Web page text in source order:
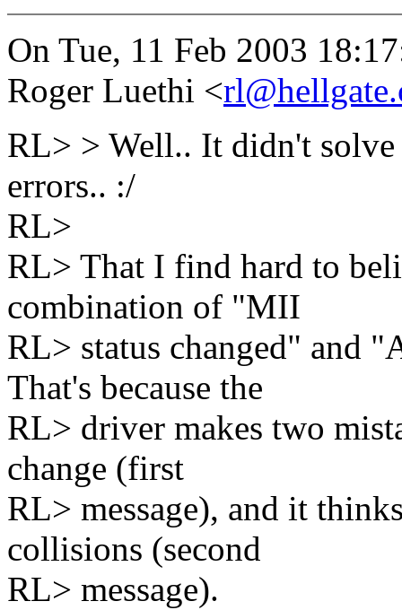
On Tue, 11 Feb 2003
Roger Luethi <
RL> > Well.. It didn't
errors.. :/
RL>
RL> That I find hard to
combination of "MII
RL> status changed" and
That's because the
RL> driver makes two
change (first
RL> message), and it
collisions (second
RL> message).